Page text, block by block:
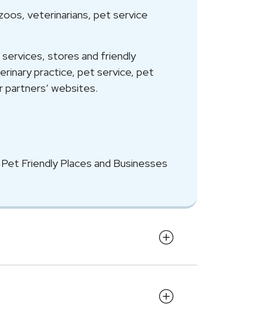
veterinarians, pet service
stores and friendly
practice, pet service, pet
partners’ websites.
Friendly Places and Businesses